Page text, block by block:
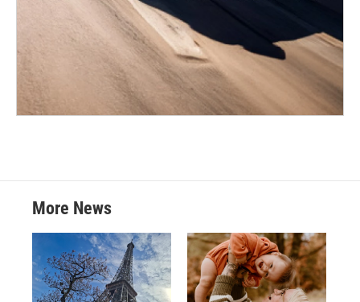
More News